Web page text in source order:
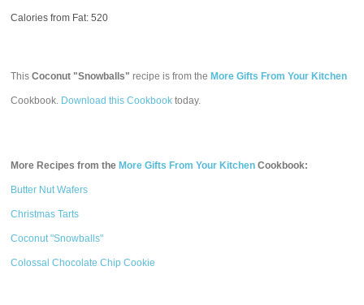
Calories from Fat: 520
ThisCoconut "Snowballs" recipe is from the More Gifts From Your Kitchen
Cookbook. Download this Cookbook today.
More Recipes from the More Gifts From Your Kitchen Cookbook:
Butter Nut Wafers
Christmas Tarts
Coconut "Snowballs"
Colossal Chocolate Chip Cookie